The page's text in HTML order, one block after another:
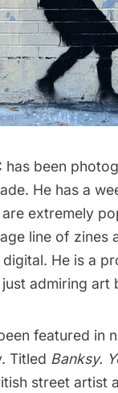
has been
He has a
extremely
line of
He is a
admiring
featured in
Titled Banksy.
street artist